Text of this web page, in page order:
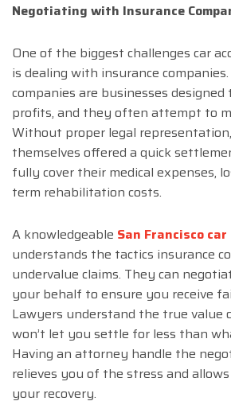
Negotiating with Insurance
One of the biggest challenges car
is dealing with insurance
companies are businesses designed
profits, and they often attempt to
Without proper legal
themselves offered a quick
fully cover their medical expenses,
term rehabilitation costs.
A knowledgeable San Francisco
understands the tactics insurance
undervalue claims. They can
your behalf to ensure you receive
Lawyers understand the true value
won’t let you settle for less than
Having an attorney handle the
relieves you of the stress and
your recovery.